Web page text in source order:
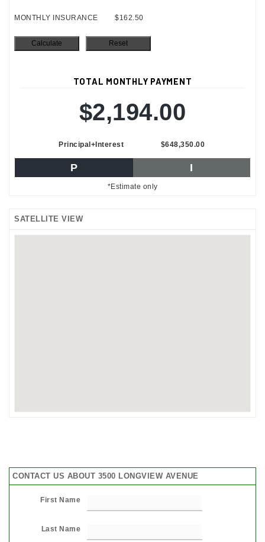
MONTHLY INSURANCE $162.50
TOTAL MONTHLY PAYMENT
$2,194.00
Principal+Interest $648,350.00
P I
*Estimate only
SATELLITE VIEW
CONTACT US ABOUT 3500 LONGVIEW AVENUE
First Name
Last Name